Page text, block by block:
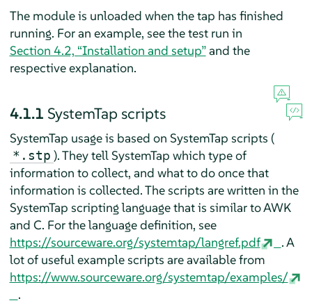
The module is unloaded when the tap has finished
running. For an example, see the test run in
Section 4.2, “Installation and setup”and the
respective explanation.
4.1.1 SystemTap scripts
SystemTap usage is based on SystemTap scripts (
*.stp ). They tell SystemTap which type of
information to collect, and what to do once that
information is collected. The scripts are written in the
SystemTap scripting language that is similar to AWK
and C. For the language definition, see
https://sourceware.org/systemtap/langref.pdf
. A
lot of useful example scripts are available from
https://www.sourceware.org/systemtap/examples/
.